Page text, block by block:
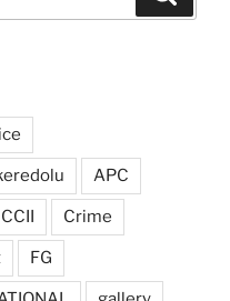
APC
CCII Crime
FG